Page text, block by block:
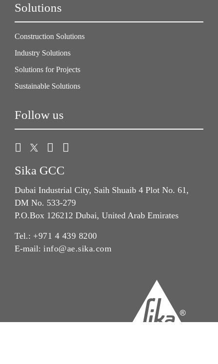
Solutions
Construction Solutions
Industry Solutions
Solutions for Projects
Sustainable Solutions
Follow us
Sika GCC
Dubai Industrial City, Saih Shuaib 4 Plot No. 61,
DM No. 533-279
P.O.Box 126212 Dubai, United Arab Emirates
Tel.: +971 4 439 8200
E-mail: info@ae.sika.com